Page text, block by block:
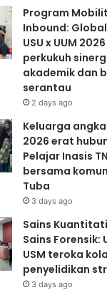
Program
Inbound:
USU x UUM 2026
perkukuh
akademik dan
serantau
2 days ago
Keluarga
2026 erat
Pelajar Inasis
bersama
Tuba
3 days ago
Sains
Sains Forensik:
USM teroka
penyelidikan
3 days ago